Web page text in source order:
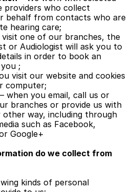
providers who collect
behalf from contacts who are
hearing care;
one of our branches, the
or Audiologist will ask you to
in order to book an
;
visit our website and cookies
computer;
– when you email, call us or
branches or provide us with
way, including through
such as Facebook,
Google+
do we collect from
kinds of personal